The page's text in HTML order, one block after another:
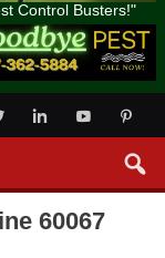
Control Busters!"
60067